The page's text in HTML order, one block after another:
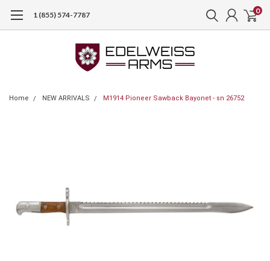
1 (855) 574-7787 0
Home NEW ARRIVALS M1914 Pioneer Sawback Bayonet - sn 26752